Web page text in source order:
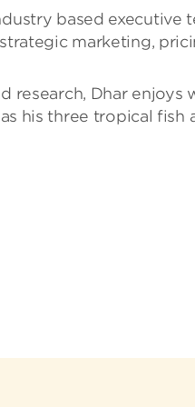
based
marketing,
research, Dhar
his three tropical fish